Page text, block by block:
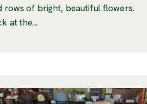
rows of bright, beautiful flowers.
at the...